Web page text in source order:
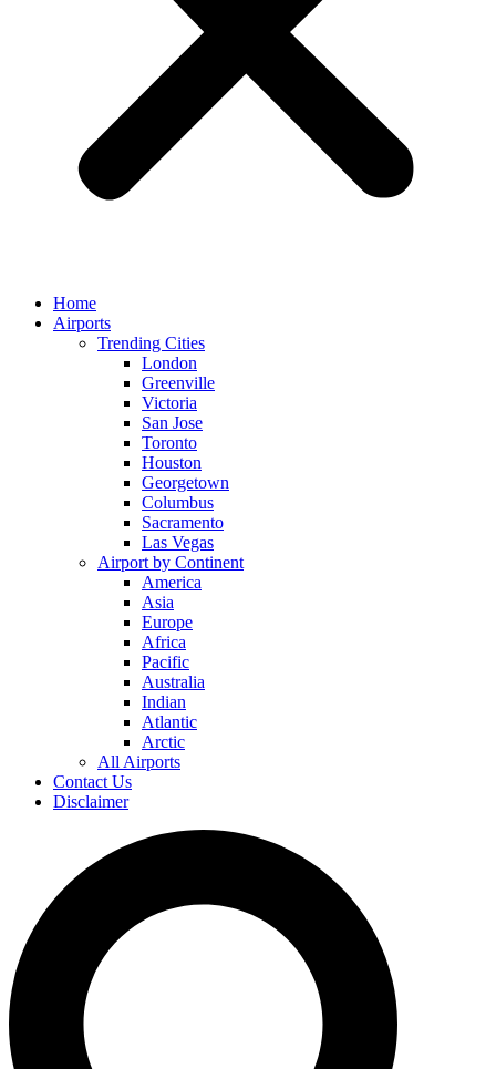
Home
Airports
Trending Cities
London
Greenville
Victoria
San Jose
Toronto
Houston
Georgetown
Columbus
Sacramento
Las Vegas
Airport by Continent
America
Asia
Europe
Africa
Pacific
Australia
Indian
Atlantic
Arctic
All Airports
Contact Us
Disclaimer